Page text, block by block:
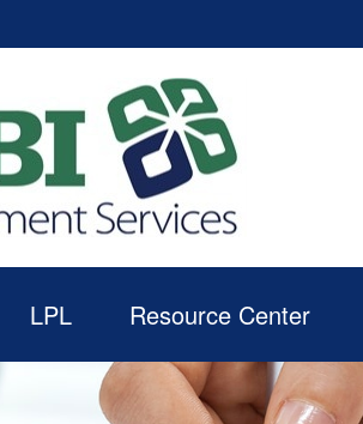
LPL Resource Center